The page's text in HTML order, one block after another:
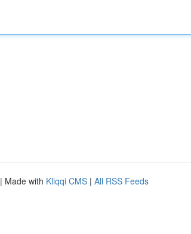
| Made with Kliqqi CMS | All RSS Feeds